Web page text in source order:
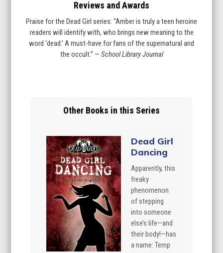
Reviews and Awards
Praise for the Dead Girl series: “Amber is truly a teen heroine
readers will identify with, who brings new meaning to the
word ‘dead.’ A must-have for fans of the supernatural and
the occult.” — School Library Journal
Other Books in this Series
Dead Girl
Dancing
Apparently, this
freaky
phenomenon
of stepping
into someone
else’s life—and
their body!—has
a name: Temp